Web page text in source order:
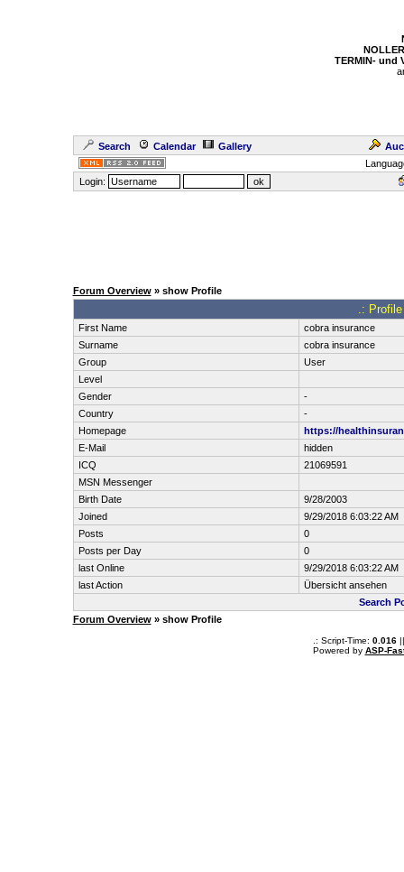
TERMIN- und
Search Calendar Gallery
Login:
Forum Overview» show Profile
.:
First Name
cobra insurance
Surname
cobra insurance
Group
User
Level
Gender
-
Country
-
Homepage
https://
E-Mail
hidden
ICQ
21069591
MSN Messenger
Birth Date
9/28/2003
Joined
9/29/2018 6:03:22 AM
Posts
0
Posts per Day
0
last Online
9/29/2018 6:03:22 AM
last Action
Übersicht ansehen
Search
Forum Overview» show Profile
.: Script-Time: 0.016||
Powered by ASP-